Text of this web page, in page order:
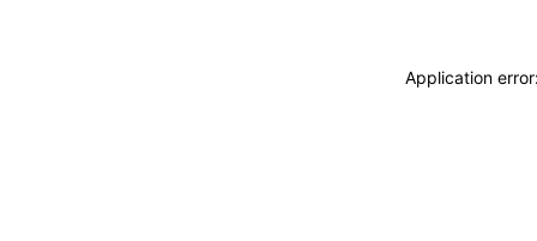
Application